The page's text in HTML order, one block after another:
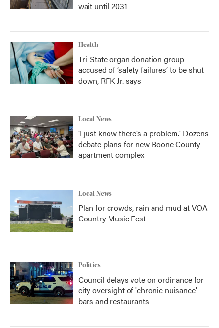
wait until 2031
Health
Tri-State organ donation group
accused of ‘safety failures’ to be shut
down, RFK Jr. says
Local News
‘I just know there’s a problem.' Dozens
debate plans for new Boone County
apartment complex
Local News
Plan for crowds, rain and mud at VOA
Country Music Fest
Politics
Council delays vote on ordinance for
city oversight of 'chronic nuisance'
bars and restaurants